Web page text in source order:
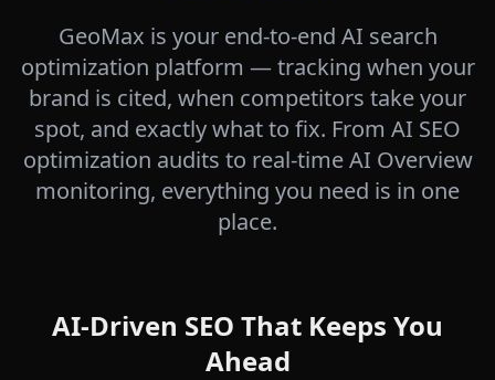
GeoMax is your end-to-end AI search
optimization platform — tracking when your
brand is cited, when competitors take your
spot, and exactly what to fix. From AI SEO
optimization audits to real-time AI Overview
monitoring, everything you need is in one
place.
AI-Driven SEO That Keeps You
Ahead